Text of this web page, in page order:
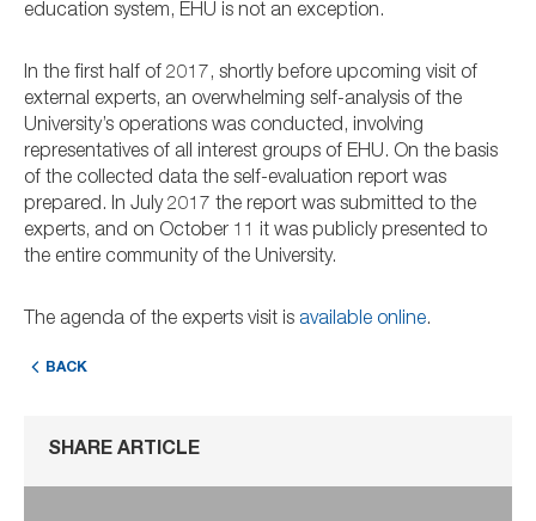
education system, EHU is not an exception.
In the first half of 2017, shortly before upcoming visit of
external experts, an overwhelming self-analysis of the
University’s operations was conducted, involving
representatives of all interest groups of EHU. On the basis
of the collected data the self-evaluation report was
prepared. In July 2017 the report was submitted to the
experts, and on October 11 it was publicly presented to
the entire community of the University.
The agenda of the experts visit is available online.
BACK
SHARE ARTICLE